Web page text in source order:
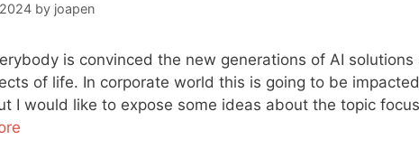
by joapen
is convinced the new generations of AI
of life. In corporate world this is going to be
I would like to expose some ideas about the topic